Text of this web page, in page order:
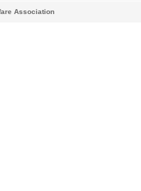
Association